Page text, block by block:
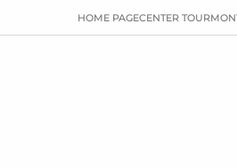
HOME PAGECENTER TOUR